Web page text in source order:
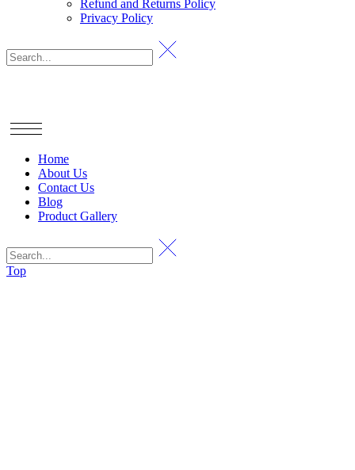
Refund and Returns Policy
Privacy Policy
Home
About Us
Contact Us
Blog
Product Gallery
Top